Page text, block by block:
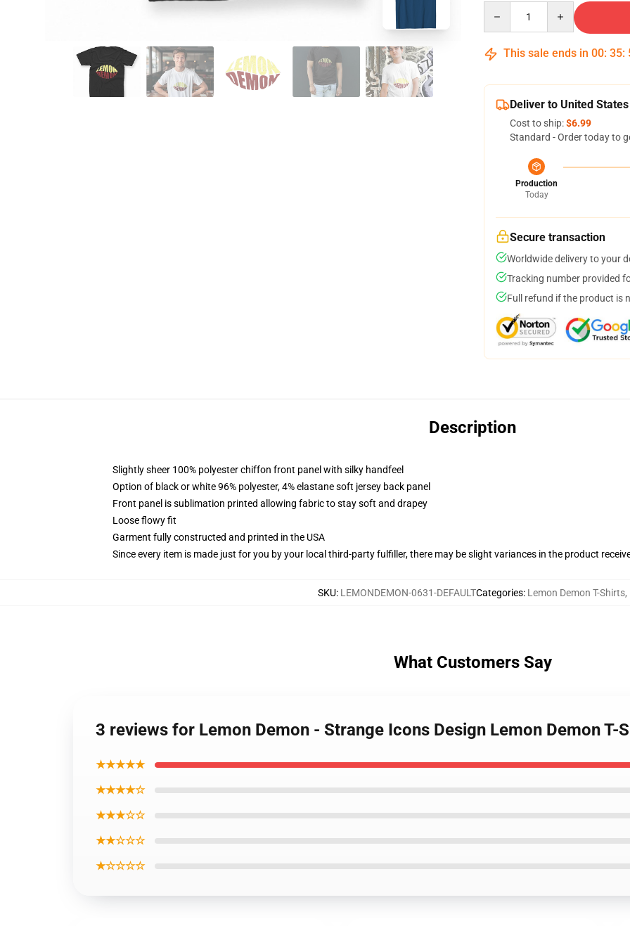
This sale ends in 00: 35:
Deliver to United States
Cost to ship:$6.99
Standard - Order today to
Production
Today
Secure transaction
Worldwide delivery to your
Tracking number provided
Full refund if the product is
Description
Slightly sheer 100% polyester chiffon front panel with silky handfeel
Option of black or white 96% polyester, 4% elastane soft jersey back panel
Front panel is sublimation printed allowing fabric to stay soft and drapey
Loose flowy fit
Garment fully constructed and printed in the USA
Since every item is made just for you by your local third-party fulfiller, there may be slight variances in the product
SKU: LEMONDEMON-0631-DEFAULTCategories: Lemon Demon T-Shirts,
What Customers Say
3 reviews for Lemon Demon - Strange Icons Design Lemon Demon T-
★★★★★
★★★★☆
★★★☆☆
★★☆☆☆
★☆☆☆☆